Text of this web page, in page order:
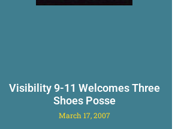
Visibility 9-11 Welcomes Three
Shoes Posse
March 17, 2007